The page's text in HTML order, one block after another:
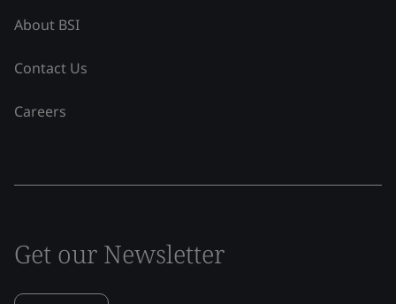
About BSI
Contact Us
Careers
Get our Newsletter